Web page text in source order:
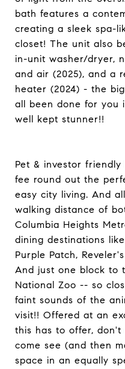
bath features a
creating a sleek spa-
closet! The unit also
in-unit washer/dryer,
and air (2025), and a
heater (2024) - the
all been done for you
well kept stunner!!
Pet & investor
fee round out the
easy city living. And
walking distance of
Columbia Heights
dining destinations
Purple Patch,
And just one block to
National Zoo -- so
faint sounds of the
visit!! Offered at an
this has to offer,
come see (and then
space in an equally